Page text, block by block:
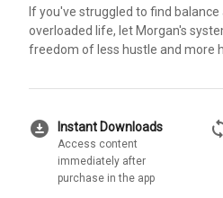
If you've struggled to find
overloaded life, let Morgan's
freedom of less hustle and more
download_for_offline Instant Downloads
Access content
immediately after
purchase in the app